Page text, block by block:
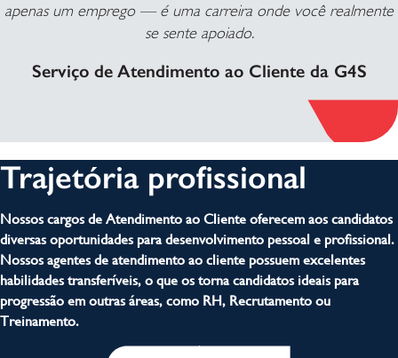
apenas um emprego — é uma carreira onde você realmente
se sente apoiado.
Serviço de Atendimento ao Cliente da G4S
Trajetória profissional
Nossos cargos de Atendimento ao Cliente oferecem aos candidatos
diversas oportunidades para desenvolvimento pessoal e profissional.
Nossos agentes de atendimento ao cliente possuem excelentes
habilidades transferíveis, o que os torna candidatos ideais para
progressão em outras áreas, como RH, Recrutamento ou
Treinamento.